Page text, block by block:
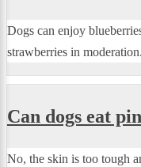
Dogs can enjoy
strawberries in moderation.
Can dogs eat
No, the skin is too tough